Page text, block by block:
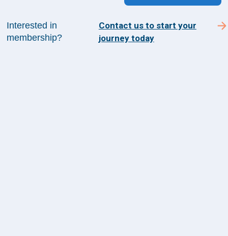
Interested in
membership?
Contact us to start your
journey today
SUBSCRIBE TO ACADEMY 360